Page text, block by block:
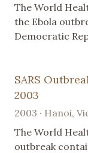
The World
the Ebola
Democratic
SARS
2003
2003 · Hanoi,
The World
outbreak